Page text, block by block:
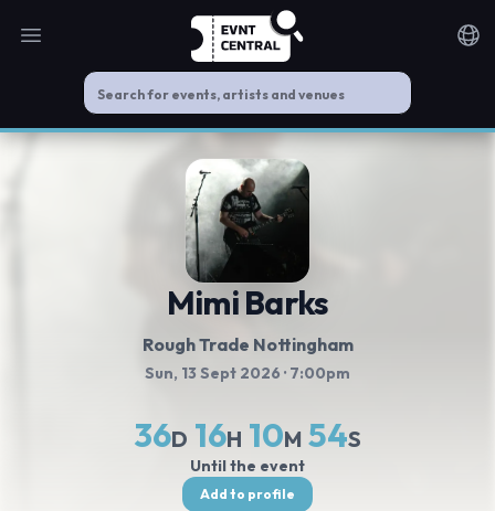
Open main menu
Mimi Barks
Rough Trade Nottingham
Sun, 13 Sept 2026 · 7:00pm
36D 16H 10M 54S
Until the event
Add to profile